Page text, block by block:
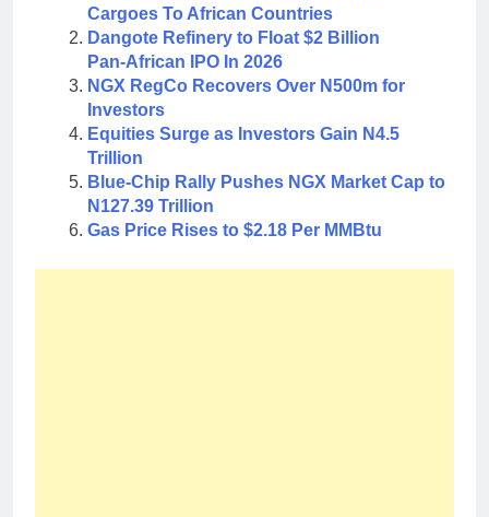
Cargoes To African Countries
Dangote Refinery to Float $2 Billion
Pan‑African IPO In 2026
NGX RegCo Recovers Over N500m for
Investors
Equities Surge as Investors Gain N4.5
Trillion
Blue-Chip Rally Pushes NGX Market Cap to
N127.39 Trillion
Gas Price Rises to $2.18 Per MMBtu